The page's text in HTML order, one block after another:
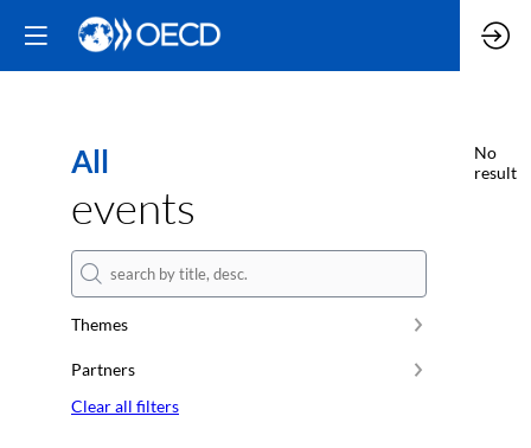
All
events
Themes
Partners
Clear all filters
No
result